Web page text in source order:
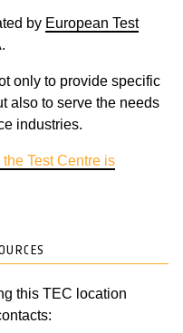
by European Test
only to provide specific
also to serve the needs
industries.
Test Centre is
this TEC location